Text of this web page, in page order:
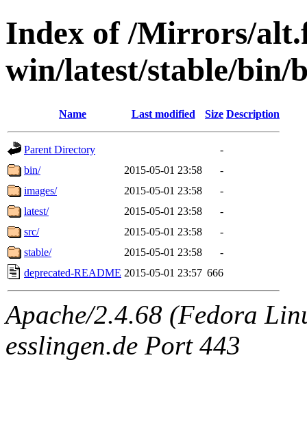
Index of /Mirrors/
win/latest/stable/bin/
Name Last modified Size Description
Parent Directory
-
bin/
2015-05-01 23:58
-
images/
2015-05-01 23:58
-
latest/
2015-05-01 23:58
-
src/
2015-05-01 23:58
-
stable/
2015-05-01 23:58
-
deprecated-README 2015-05-01 23:57 666
Apache/2.4.68 (Fedora
esslingen.de Port 443